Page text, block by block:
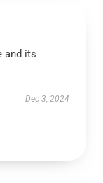
and its
Dec 3, 2024